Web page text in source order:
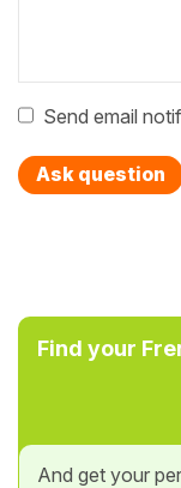
Send email
Ask question
Find your
And get your